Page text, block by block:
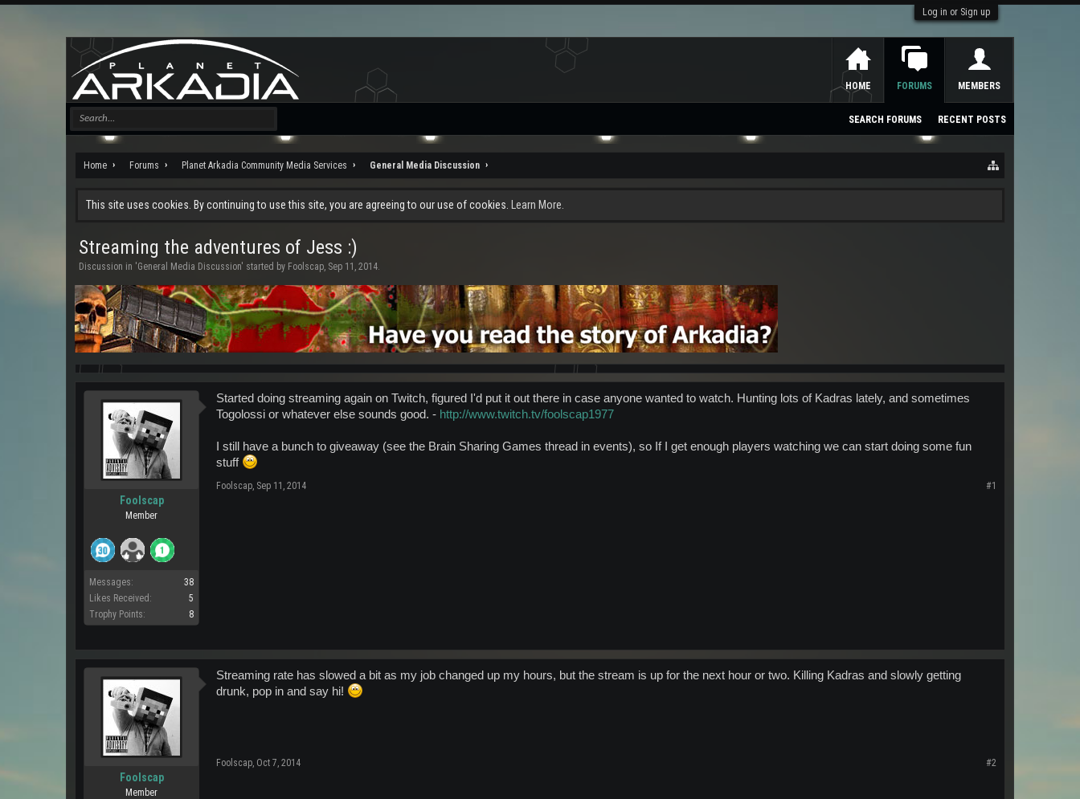
Log in or Sign up
Home Forums Planet Arkadia Community Media Services General Media Discussion
This site uses cookies. By continuing to use this site, you are agreeing to our use of cookies. Learn More.
Streaming the adventures of Jess :)
Discussion in 'General Media Discussion' started by Foolscap, Sep 11, 2014.
Foolscap
Member
Messages:
38
Likes Received:
5
Trophy Points:
8
Started doing streaming again on Twitch, figured I'd put it out there in case anyone wanted to watch. Hunting lots of Kadras lately, and sometimes
Togolossi or whatever else sounds good. - http://www.twitch.tv/foolscap1977
I still have a bunch to giveaway (see the Brain Sharing Games thread in events), so If I get enough players watching we can start doing some fun
stuff
Foolscap, Sep 11, 2014 #1
Foolscap
Member
Streaming rate has slowed a bit as my job changed up my hours, but the stream is up for the next hour or two. Killing Kadras and slowly getting
drunk, pop in and say hi!
Foolscap, Oct 7, 2014 #2
HOME FORUMS
SEARCH FORUMS RECENT POSTS
MEMBERS